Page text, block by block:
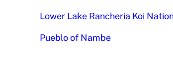
Lower Lake Rancheria Koi
Pueblo of Nambe